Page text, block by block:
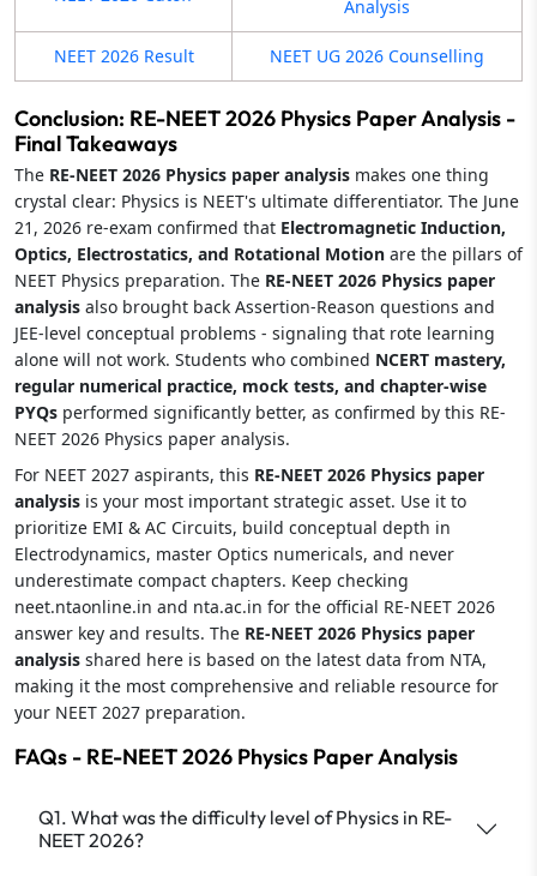
Analysis
NEET 2026 Result NEET UG 2026 Counselling
Conclusion: RE-NEET 2026 Physics Paper Analysis -
Final Takeaways
The RE-NEET 2026 Physics paper analysis makes one thing
crystal clear: Physics is NEET's ultimate differentiator. The June
21, 2026 re-exam confirmed that Electromagnetic Induction,
Optics, Electrostatics, and Rotational Motion are the pillars of
NEET Physics preparation. The RE-NEET 2026 Physics paper
analysis also brought back Assertion-Reason questions and
JEE-level conceptual problems - signaling that rote learning
alone will not work. Students who combined NCERT mastery,
regular numerical practice, mock tests, and chapter-wise
PYQs performed significantly better, as confirmed by this RE-
NEET 2026 Physics paper analysis.
For NEET 2027 aspirants, this RE-NEET 2026 Physics paper
analysis is your most important strategic asset. Use it to
prioritize EMI & AC Circuits, build conceptual depth in
Electrodynamics, master Optics numericals, and never
underestimate compact chapters. Keep checking
neet.ntaonline.in and nta.ac.in for the official RE-NEET 2026
answer key and results. The RE-NEET 2026 Physics paper
analysis shared here is based on the latest data from NTA,
making it the most comprehensive and reliable resource for
your NEET 2027 preparation.
FAQs - RE-NEET 2026 Physics Paper Analysis
Q1. What was the difficulty level of Physics in RE-
NEET 2026?